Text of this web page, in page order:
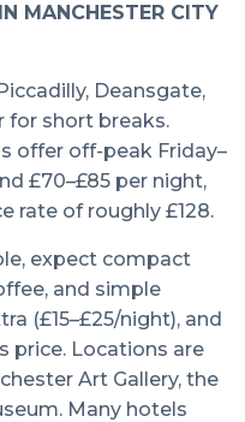
MANCHESTER CITY
Deansgate,
for short breaks.
offer off-peak Friday–
£70–£85 per night,
rate of roughly £128.
expect compact
and simple
(£15–£25/night), and
price. Locations are
Art Gallery, the
Many hotels